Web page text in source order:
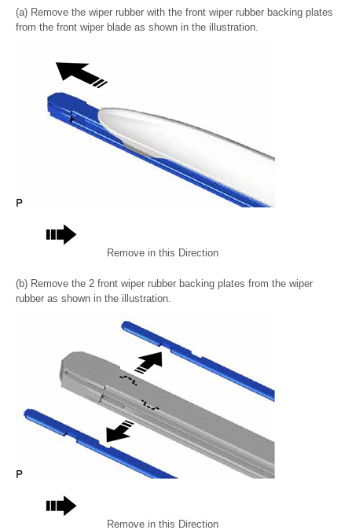
(a) Remove the wiper rubber with the front wiper rubber backing plates
from the front wiper blade as shown in the illustration.
Remove in this Direction
(b) Remove the 2 front wiper rubber backing plates from the wiper
rubber as shown in the illustration.
Remove in this Direction